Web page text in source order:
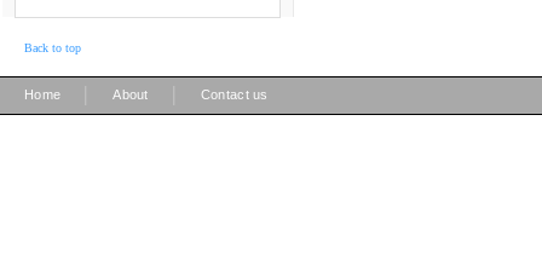
Back to top
Home About Contact us